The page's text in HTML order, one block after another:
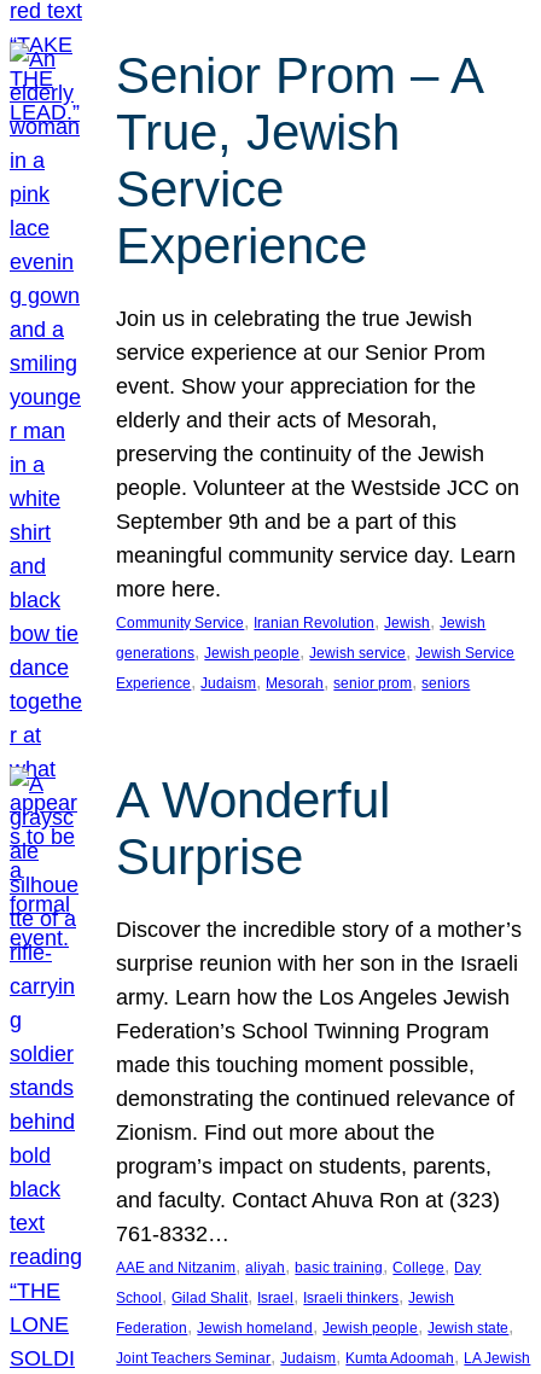
Senior Prom – A
True, Jewish
Service
Experience
Join us in celebrating the true Jewish
service experience at our Senior Prom
event. Show your appreciation for the
elderly and their acts of Mesorah,
preserving the continuity of the Jewish
people. Volunteer at the Westside JCC on
September 9th and be a part of this
meaningful community service day. Learn
more here.
Community Service, Iranian Revolution, Jewish, Jewish
generations, Jewish people, Jewish service, Jewish Service
Experience, Judaism, Mesorah, senior prom, seniors
A Wonderful
Surprise
Discover the incredible story of a mother’s
surprise reunion with her son in the Israeli
army. Learn how the Los Angeles Jewish
Federation’s School Twinning Program
made this touching moment possible,
demonstrating the continued relevance of
Zionism. Find out more about the
program’s impact on students, parents,
and faculty. Contact Ahuva Ron at (323)
761-8332…
AAE and Nitzanim, aliyah, basic training, College, Day
School, Gilad Shalit, Israel, Israeli thinkers, Jewish
Federation, Jewish homeland, Jewish people, Jewish state
Joint Teachers Seminar, Judaism, Kumta Adoomah, LA Jewish